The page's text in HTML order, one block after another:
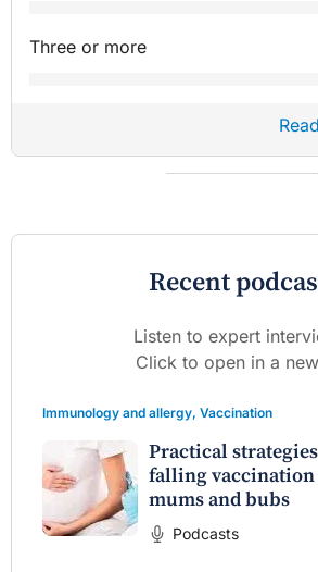
Three or more
Recent
Listen to expert
Click to open in a
Immunology and allergy, Vaccination
Practical
falling vaccination
mums and bubs
Podcasts